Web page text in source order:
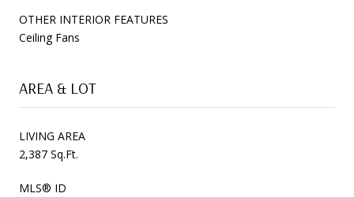
OTHER INTERIOR FEATURES
Ceiling Fans
AREA & LOT
LIVING AREA
2,387 Sq.Ft.
MLS® ID